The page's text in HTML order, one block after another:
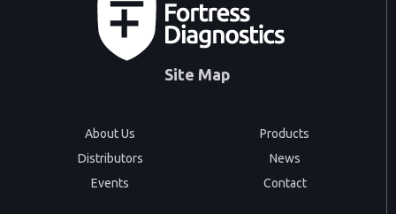
Site Map
About Us
Products
Distributors
News
Events
Contact